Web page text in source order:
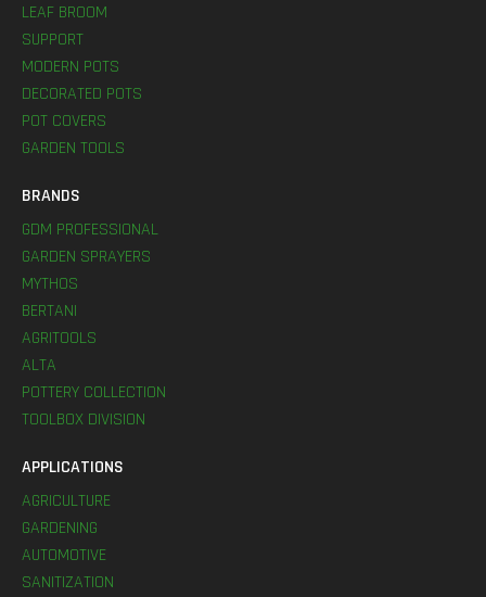
LEAF BROOM
SUPPORT
MODERN POTS
DECORATED POTS
POT COVERS
GARDEN TOOLS
BRANDS
GDM PROFESSIONAL
GARDEN SPRAYERS
MYTHOS
BERTANI
AGRITOOLS
ALTA
POTTERY COLLECTION
TOOLBOX DIVISION
APPLICATIONS
AGRICULTURE
GARDENING
AUTOMOTIVE
SANITIZATION